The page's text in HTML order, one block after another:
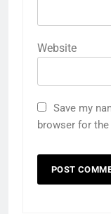
Website
Save my
browser for